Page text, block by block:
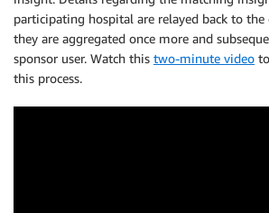
participating hospital are relayed back to
they are aggregated once more and
sponsor user. Watch this two-minute video
this process.